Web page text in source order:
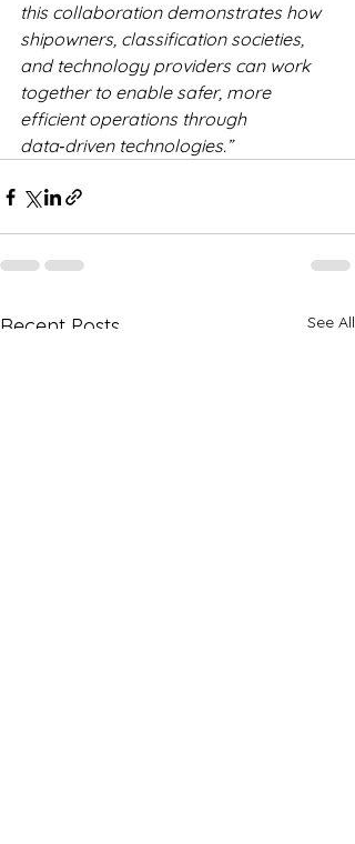
this collaboration demonstrates how
shipowners, classification societies,
and technology providers can work
together to enable safer, more
efficient operations through
data‑driven technologies.”
Recent Posts See All